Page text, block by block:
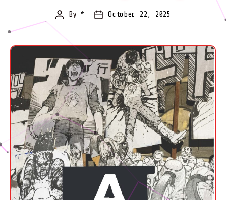
Post
By *
PostOctober 22, 2025